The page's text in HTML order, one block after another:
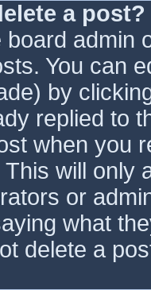
a post?
admin
You can
by
replied to
when you
will only
or
what
delete a